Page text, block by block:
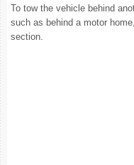
To tow the vehicle behind
such as behind a motor
section.